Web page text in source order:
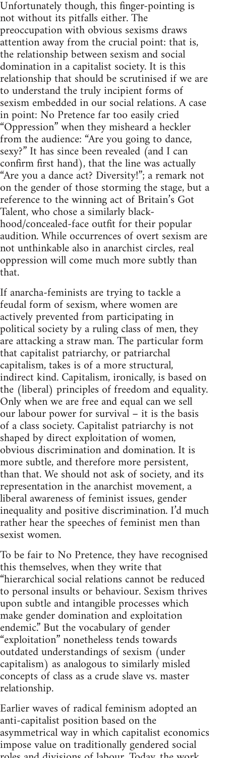
Unfortunately though, this finger-pointing is
not without its pitfalls either. The
preoccupation with obvious sexisms draws
attention away from the crucial point: that is,
the relationship between sexism and social
domination in a capitalist society. It is this
relationship that should be scrutinised if we are
to understand the truly incipient forms of
sexism embedded in our social relations. A case
in point: No Pretence far too easily cried
“Oppression” when they misheard a heckler
from the audience: “Are you going to dance,
sexy?” It has since been revealed (and I can
confirm first hand), that the line was actually
“Are you a dance act? Diversity!”; a remark not
on the gender of those storming the stage, but a
reference to the winning act of Britain’s Got
Talent, who chose a similarly black-
hood/concealed-face outfit for their popular
audition. While occurrences of overt sexism are
not unthinkable also in anarchist circles, real
oppression will come much more subtly than
that.
If anarcha-feminists are trying to tackle a
feudal form of sexism, where women are
actively prevented from participating in
political society by a ruling class of men, they
are attacking a straw man. The particular form
that capitalist patriarchy, or patriarchal
capitalism, takes is of a more structural,
indirect kind. Capitalism, ironically, is based on
the (liberal) principles of freedom and equality.
Only when we are free and equal can we sell
our labour power for survival – it is the basis
of a class society. Capitalist patriarchy is not
shaped by direct exploitation of women,
obvious discrimination and domination. It is
more subtle, and therefore more persistent,
than that. We should not ask of society, and its
representation in the anarchist movement, a
liberal awareness of feminist issues, gender
inequality and positive discrimination. I’d much
rather hear the speeches of feminist men than
sexist women.
To be fair to No Pretence, they have recognised
this themselves, when they write that
“hierarchical social relations cannot be reduced
to personal insults or behaviour. Sexism thrives
upon subtle and intangible processes which
make gender domination and exploitation
endemic.” But the vocabulary of gender
“exploitation” nonetheless tends towards
outdated understandings of sexism (under
capitalism) as analogous to similarly misled
concepts of class as a crude slave vs. master
relationship.
Earlier waves of radical feminism adopted an
anti-capitalist position based on the
asymmetrical way in which capitalist economics
impose value on traditionally gendered social